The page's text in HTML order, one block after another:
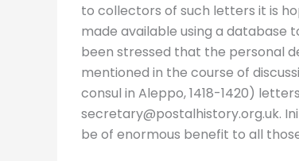
to collectors of such letters it is
made available using a database
been stressed that the personal
mentioned in the course of
consul in Aleppo, 1418-1420)
secretary@postalhistory.org.uk.
be of enormous benefit to all